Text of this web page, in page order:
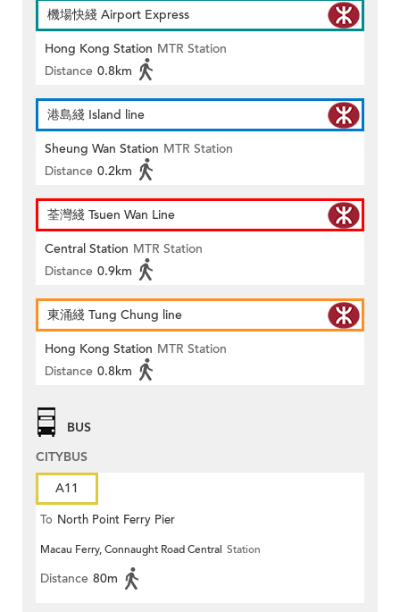
機場快綫 Airport Express
Hong Kong Station MTR Station
Distance 0.8km
港島綫 Island line
Sheung Wan Station MTR Station
Distance 0.2km
荃灣綫 Tsuen Wan Line
Central Station MTR Station
Distance 0.9km
東涌綫 Tung Chung line
Hong Kong Station MTR Station
Distance 0.8km
BUS
CITYBUS
A11
To North Point Ferry Pier
Macau Ferry, Connaught Road Central Station
Distance 80m